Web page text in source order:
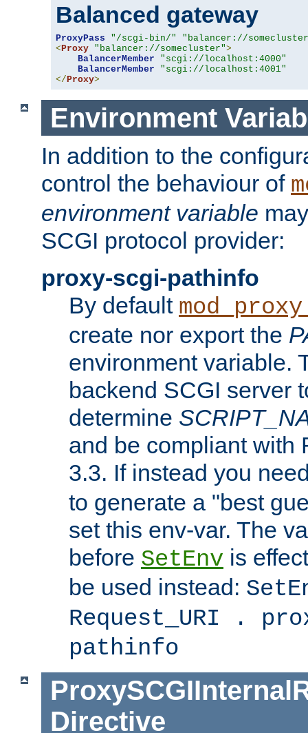
Balanced gateway
ProxyPass "/scgi-bin/"
"balancer://
< Proxy "balancer://somecluster">
BalancerMember
"scgi://localhost:4000"
BalancerMember
"scgi://localhost:4001"
</ Proxy>
Environment
In addition to the
control the behaviour of
environment variable
SCGI protocol provider:
proxy-scgi-pathinfo
By default
create nor export the
environment variable.
backend SCGI server
determine
and be compliant with
3.3. If instead you
to generate a "best
set this env-var. The
before SetEnv is
be used instead:
Request_URI .
pathinfo
Directive